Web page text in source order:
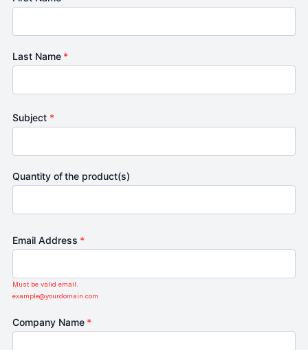
Last Name *
Subject *
Quantity of the product(s)
Email Address *
Must be valid email.
example@yourdomain.com
Company Name *